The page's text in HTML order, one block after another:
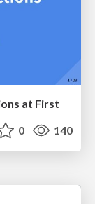
at First
0 140